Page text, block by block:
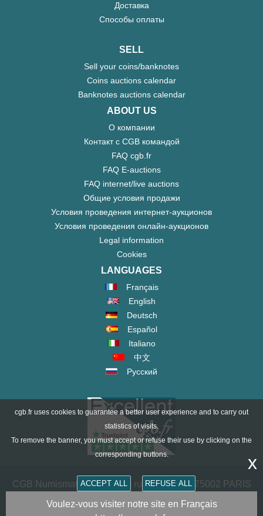
Доставка
Способы оплаты
SELL
Sell your coins/banknotes
Coins auctions calendar
Banknotes auctions calendar
ABOUT US
О компании
Контакт с CGB командой
FAQ cgb.fr
FAQ E-auctions
FAQ internet/live auctions
Общие условия продажи
Условия проведения интернет-аукционов
Условия проведения онлайн-аукционов
Legal information
Cookies
LANGUAGES
Français
English
Deutsch
Español
Italiano
中文
Русский
CGB Numismatics Paris - 36 rue Vivienne - 75002 PARIS
FRANCE -contact@cgb.fr
cgb.fr uses cookies to guarantee a better user experience and to carry out
statistics of visits.
To remove the banner, you must accept or refuse their use by clicking on the
corresponding buttons.
ACCEPT ALL REFUSE ALL
x
Voulez-vous visiter notre site en Français